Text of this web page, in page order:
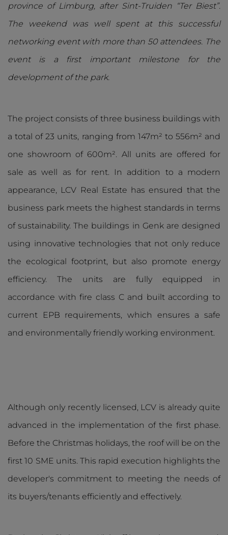
province of Limburg, after Sint-Truiden “Ter Biest”.
The weekend was well spent at this successful
networking event with more than 50 attendees. The
event is a first important milestone for the
development of the park.
The project consists of three business buildings with
a total of 23 units, ranging from 147m² to 556m² and
one showroom of 600m². All units are offered for
sale as well as for rent. In addition to a modern
appearance, LCV Real Estate has ensured that the
business park meets the highest standards in terms
of sustainability. The buildings in Genk are designed
using innovative technologies that not only reduce
the ecological footprint, but also promote energy
efficiency. The units are fully equipped in
accordance with fire class C and built according to
current EPB requirements, which ensures a safe
and environmentally friendly working environment.
Although only recently licensed, LCV is already quite
advanced in the implementation of the first phase.
Before the Christmas holidays, the roof will be on the
first 10 SME units. This rapid execution highlights the
developer's commitment to meeting the needs of
its buyers/tenants efficiently and effectively.